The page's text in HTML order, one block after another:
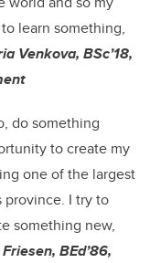
learn something,
Venkova, BSc’18,
do something
to create my
one of the largest
I try to
something new,
BEd’86,